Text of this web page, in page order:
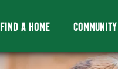
FIND A HOME COMMUNITY